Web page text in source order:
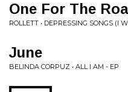
One For The
ROLLETT • DEPRESSING SONGS (I
June
BELINDA CORPUZ • ALL I AM - EP